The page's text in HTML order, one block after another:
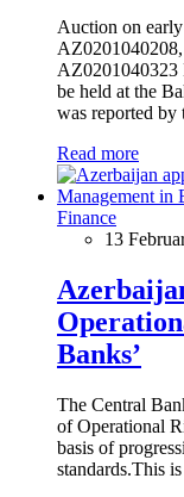
Auction on
be held at the
was reported by
Read more
Finance
13
Banks’
The Central
of Operational
basis of
standards.This